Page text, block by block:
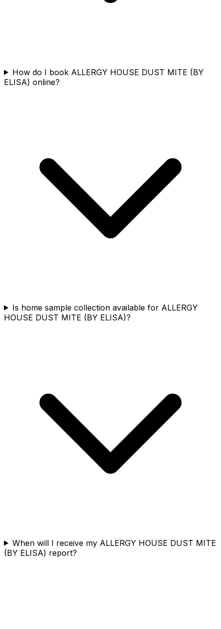
How do I book ALLERGY HOUSE DUST MITE (BY
ELISA) online?
Is home sample collection available for ALLERGY
HOUSE DUST MITE (BY ELISA)?
When will I receive my ALLERGY HOUSE DUST MITE
(BY ELISA) report?